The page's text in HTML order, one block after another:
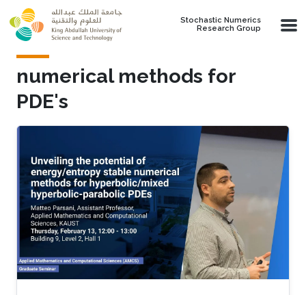
Skip to main content
Stochastic Numerics
Research Group
numerical methods for
PDE's